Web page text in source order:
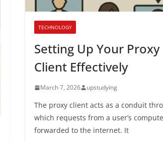
TECHNOLOGY
Setting Up Your Proxy
Client Effectively
March 7, 2026 upstudying
The proxy client acts as a conduit
which requests from a user’s
forwarded to the internet. It